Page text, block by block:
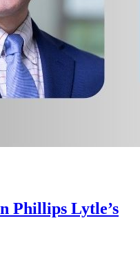
Phillips Lytle’s